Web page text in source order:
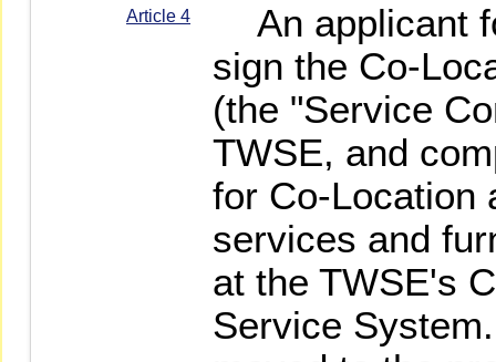
Article 4
An applicant
sign the Co-
(the "Service
TWSE, and
for Co-Location
services and
at the TWSE's
Service